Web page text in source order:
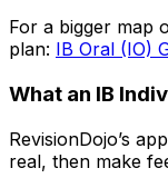
For a bigger map
plan: IB Oral (IO)
What an IB
RevisionDojo’s
real, then make